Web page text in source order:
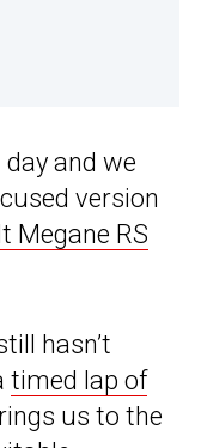
and we
version
Megane RS
hasn’t
timed lap of
us to the